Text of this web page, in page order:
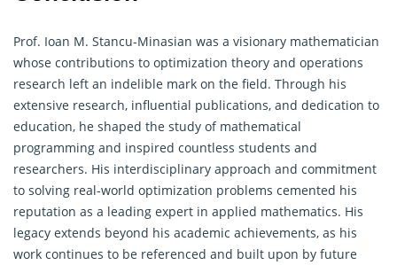
Prof. Ioan M. Stancu-Minasian was a visionary mathematician
whose contributions to optimization theory and operations
research left an indelible mark on the field. Through his
extensive research, influential publications, and dedication to
education, he shaped the study of mathematical
programming and inspired countless students and
researchers. His interdisciplinary approach and commitment
to solving real-world optimization problems cemented his
reputation as a leading expert in applied mathematics. His
legacy extends beyond his academic achievements, as his
work continues to be referenced and built upon by future